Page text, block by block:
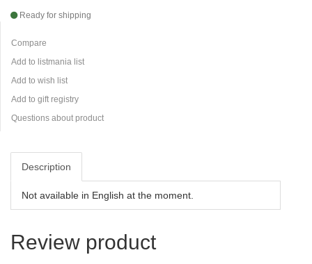
Ready for shipping
Compare
Add to listmania list
Add to wish list
Add to gift registry
Questions about product
Description
Not available in English at the moment.
Review product